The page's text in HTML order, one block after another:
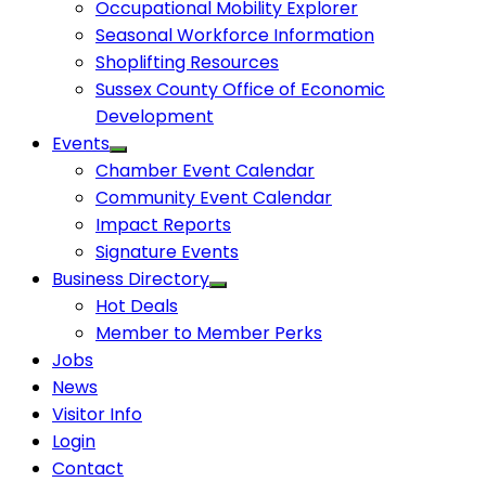
Occupational Mobility Explorer
Seasonal Workforce Information
Shoplifting Resources
Sussex County Office of Economic
Development
Events
Chamber Event Calendar
Community Event Calendar
Impact Reports
Signature Events
Business Directory
Hot Deals
Member to Member Perks
Jobs
News
Visitor Info
Login
Contact